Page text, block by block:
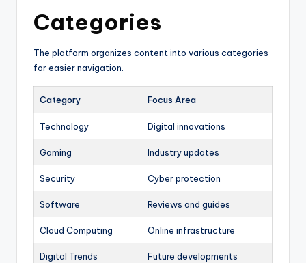
Categories
The platform organizes content into various categories
for easier navigation.
Category Focus Area
Technology Digital innovations
Gaming Industry updates
Security Cyber protection
Software Reviews and guides
Cloud Computing Online infrastructure
Digital Trends Future developments